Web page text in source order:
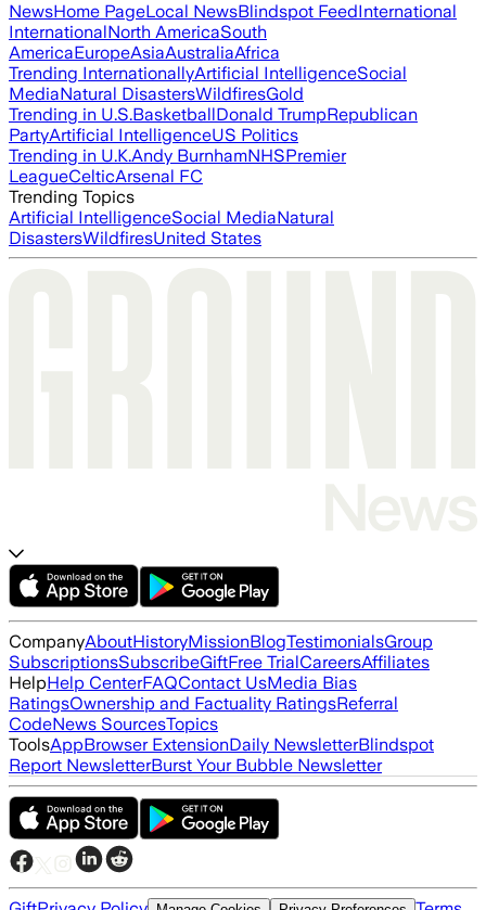
NewsHome PageLocal NewsBlindspot FeedInternational
InternationalNorth AmericaSouth
AmericaEuropeAsiaAustraliaAfrica
Trending InternationallyArtificial IntelligenceSocial
MediaNatural DisastersWildfiresGold
Trending in U.S.BasketballDonald TrumpRepublican
PartyArtificial IntelligenceUS Politics
Trending in U.K.Andy BurnhamNHSPremier
LeagueCelticArsenal FC
Trending Topics
Artificial IntelligenceSocial MediaNatural
DisastersWildfiresUnited States
CompanyAboutHistoryMissionBlogTestimonialsGroup
SubscriptionsSubscribeGiftFree TrialCareersAffiliates
HelpHelp CenterFAQContact UsMedia Bias
RatingsOwnership and Factuality RatingsReferral
CodeNews SourcesTopics
ToolsAppBrowser ExtensionDaily NewsletterBlindspot
Report NewsletterBurst Your Bubble Newsletter